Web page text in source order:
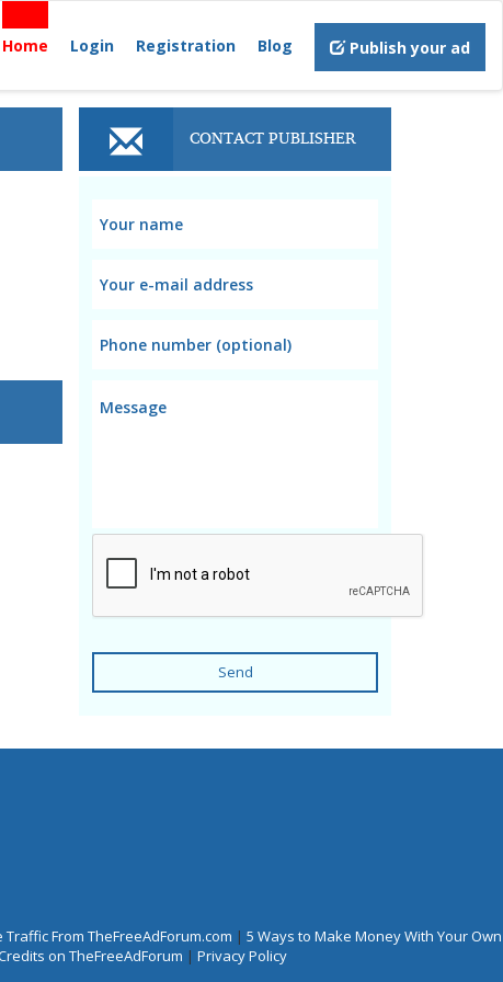
Home
Login Registration Blog Publish your ad
CONTACT PUBLISHER
Send
From TheFreeAdForum.com | 5 Ways to Make Money With Your Own
on TheFreeAdForum | Privacy Policy